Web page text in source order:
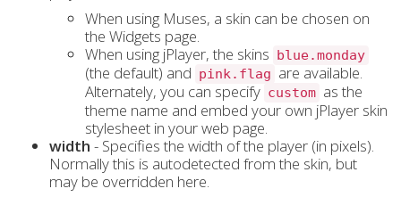
When using Muses, a skin can be chosen on
the Widgets page.
When using jPlayer, the skins blue.monday
(the default) and pink.flag are available.
Alternately, you can specify custom as the
theme name and embed your own jPlayer skin
stylesheet in your web page.
width - Specifies the width of the player (in pixels).
Normally this is autodetected from the skin, but
may be overridden here.